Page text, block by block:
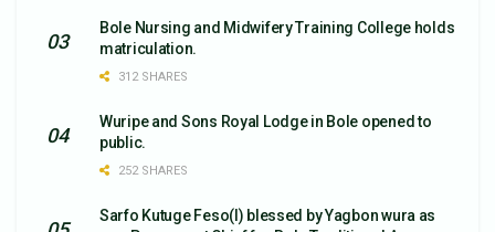
Bole Nursing and Midwifery Training College holds
matriculation.
312 SHARES
Wuripe and Sons Royal Lodge in Bole opened to
public.
252 SHARES
Sarfo Kutuge Feso(l) blessed by Yagbon wura as